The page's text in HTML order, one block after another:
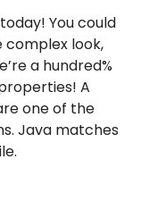
You could
look,
a hundred%
A
one of the
Java matches